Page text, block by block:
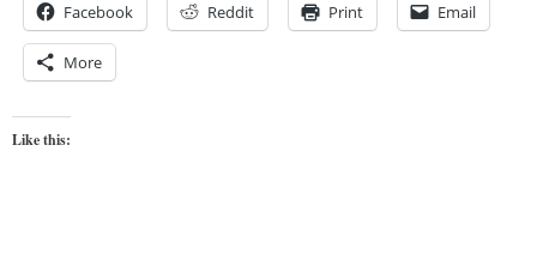
Facebook Reddit Print Email
More
Like this: